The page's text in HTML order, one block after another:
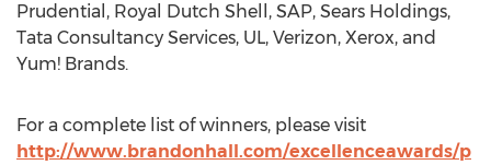
Prudential, Royal Dutch Shell, SAP, Sears Holdings,
Tata Consultancy Services, UL, Verizon, Xerox, and
Yum! Brands.
For a complete list of winners, please visit
http://www.brandonhall.com/excellenceawards/p